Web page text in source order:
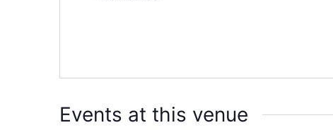
Events at this venue